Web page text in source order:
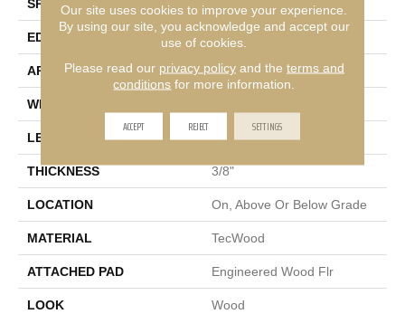
SPECIES
EDGE Eased/Eased
APPLICATION Residential
WIDTH
LENGTH Up To 47"
THICKNESS 3/8"
LOCATION On, Above Or Below Grade
MATERIAL TecWood
ATTACHED PAD Engineered Wood Flr
LOOK Wood
Our site uses cookies to improve your experience.
By using our site, you acknowledge and accept our
use of cookies.
Please read our privacy policyand the terms and
conditions for more information.
ACCEPT REJECT SETTINGS